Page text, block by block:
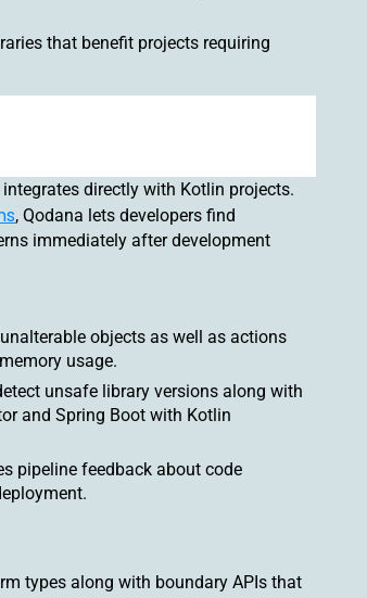
that benefit projects requiring
directly with Kotlin projects.
, Qodana lets developers find
immediately after development
objects as well as actions
usage.
unsafe library versions along with
and Spring Boot with Kotlin
pipeline feedback about code
types along with boundary APIs that